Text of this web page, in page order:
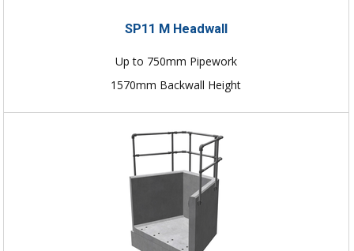
SP11 M Headwall
Up to 750mm Pipework
1570mm Backwall Height